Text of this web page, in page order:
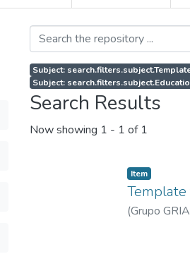
Subject:
Subject:
Search Results
Now showing 1 - 1 of 1
Item
Template
(Grupo